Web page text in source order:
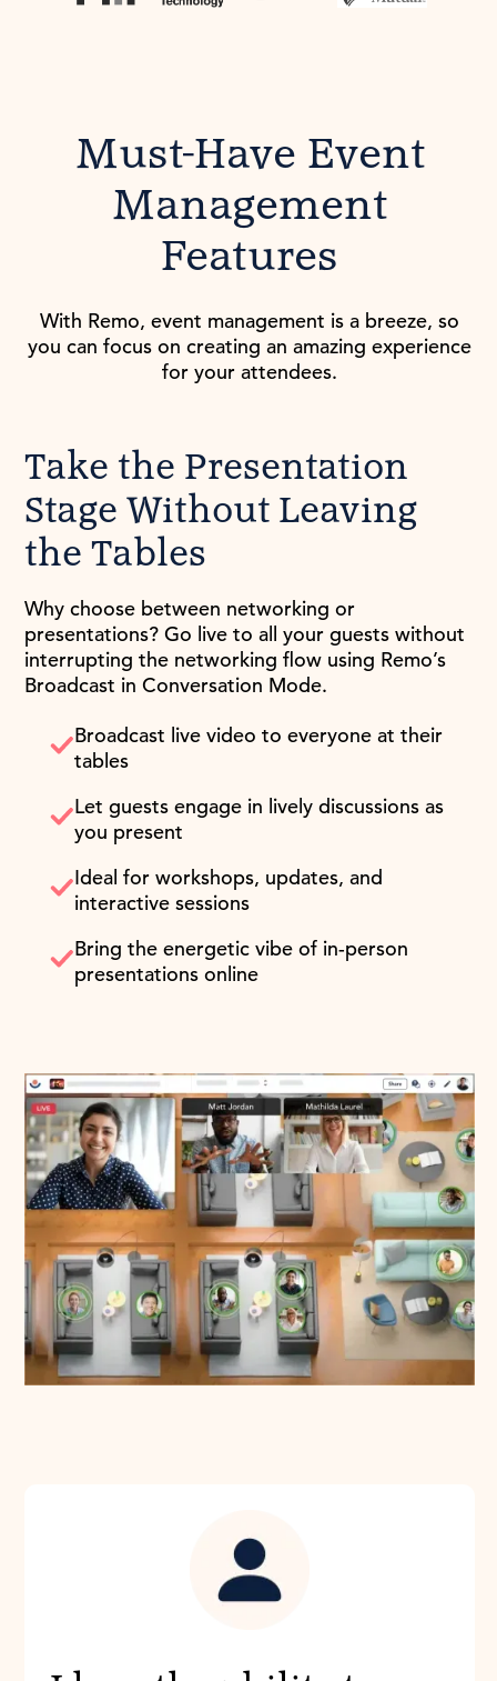
Must-Have Event
Management
Features
With Remo, event management is a breeze, so
you can focus on creating an amazing experience
for your attendees.
Take the Presentation
Stage Without Leaving
the Tables
Why choose between networking or
presentations? Go live to all your guests without
interrupting the networking flow using Remo’s
Broadcast in Conversation Mode.
Broadcast live video to everyone at their
tables
Let guests engage in lively discussions as
you present
Ideal for workshops, updates, and
interactive sessions
Bring the energetic vibe of in-person
presentations online